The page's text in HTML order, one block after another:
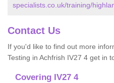
specialists.co.uk/training/
Contact Us
If you'd like to find out more
Testing in Achfrish IV27 4 get in
Covering IV27 4